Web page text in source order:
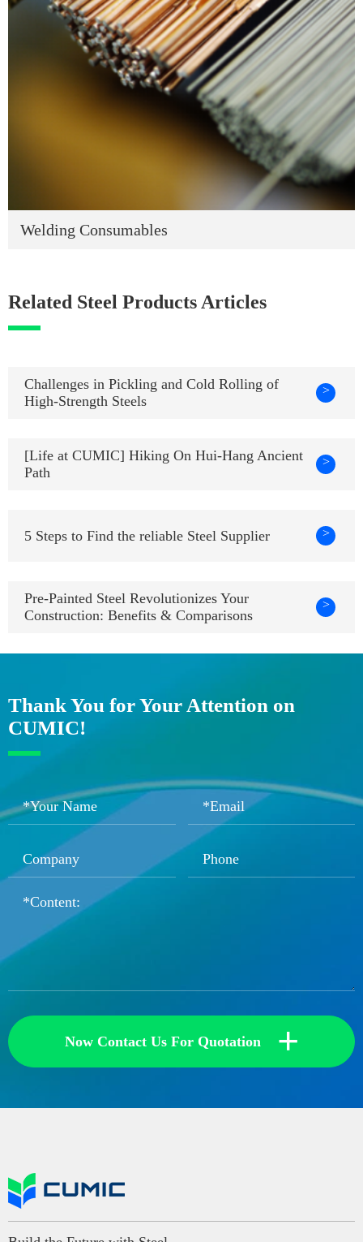
Welding Consumables
Related Steel Products Articles
Challenges in Pickling and Cold Rolling of
High-Strength Steels
>
[Life at CUMIC] Hiking On Hui-Hang Ancient
Path
>
5 Steps to Find the reliable Steel Supplier >
Pre-Painted Steel Revolutionizes Your
Construction: Benefits & Comparisons
>
Thank You for Your Attention on
CUMIC!
Now Contact Us For Quotation +